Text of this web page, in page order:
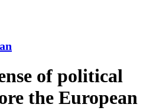
of political
the European